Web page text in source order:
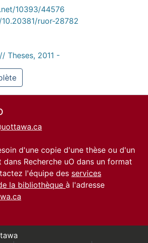
10393/44576
ruor-28782
Theses, 2011 -
d'une copie d'une thèse ou d'un
Recherche uO dans un format
l'équipe des services
la bibliothèque à l'adresse